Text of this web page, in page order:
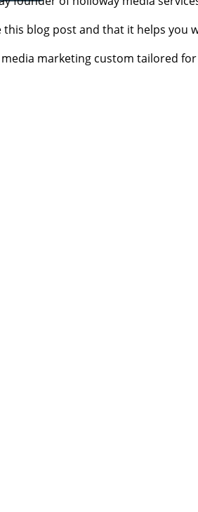
this blog post and that it helps you
marketing custom tailored